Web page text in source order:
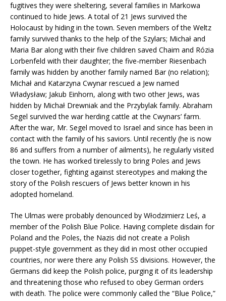
fugitives they were sheltering, several families in Markowa
continued to hide Jews. A total of 21 Jews survived the
Holocaust by hiding in the town. Seven members of the Weltz
family survived thanks to the help of the Szylars; Michał and
Maria Bar along with their five children saved Chaim and Rózia
Lorbenfeld with their daughter; the five-member Riesenbach
family was hidden by another family named Bar (no relation);
Michał and Katarzyna Cwynar rescued a Jew named
Władysław; Jakub Einhorn, along with two other Jews, was
hidden by Michał Drewniak and the Przybylak family. Abraham
Segel survived the war herding cattle at the Cwynars’ farm.
After the war, Mr. Segel moved to Israel and since has been in
contact with the family of his saviors. Until recently (he is now
86 and suffers from a number of ailments), he regularly visited
the town. He has worked tirelessly to bring Poles and Jews
closer together, fighting against stereotypes and making the
story of the Polish rescuers of Jews better known in his
adopted homeland.
The Ulmas were probably denounced by Włodzimierz Leś, a
member of the Polish Blue Police. Having complete disdain for
Poland and the Poles, the Nazis did not create a Polish
puppet-style government as they did in most other occupied
countries, nor were there any Polish SS divisions. However, the
Germans did keep the Polish police, purging it of its leadership
and threatening those who refused to obey German orders
with death. The police were commonly called the “Blue Police,”